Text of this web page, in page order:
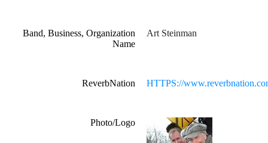
Band, Business, Organization
Name
Art Steinman
ReverbNation HTTPS://
Photo/Logo